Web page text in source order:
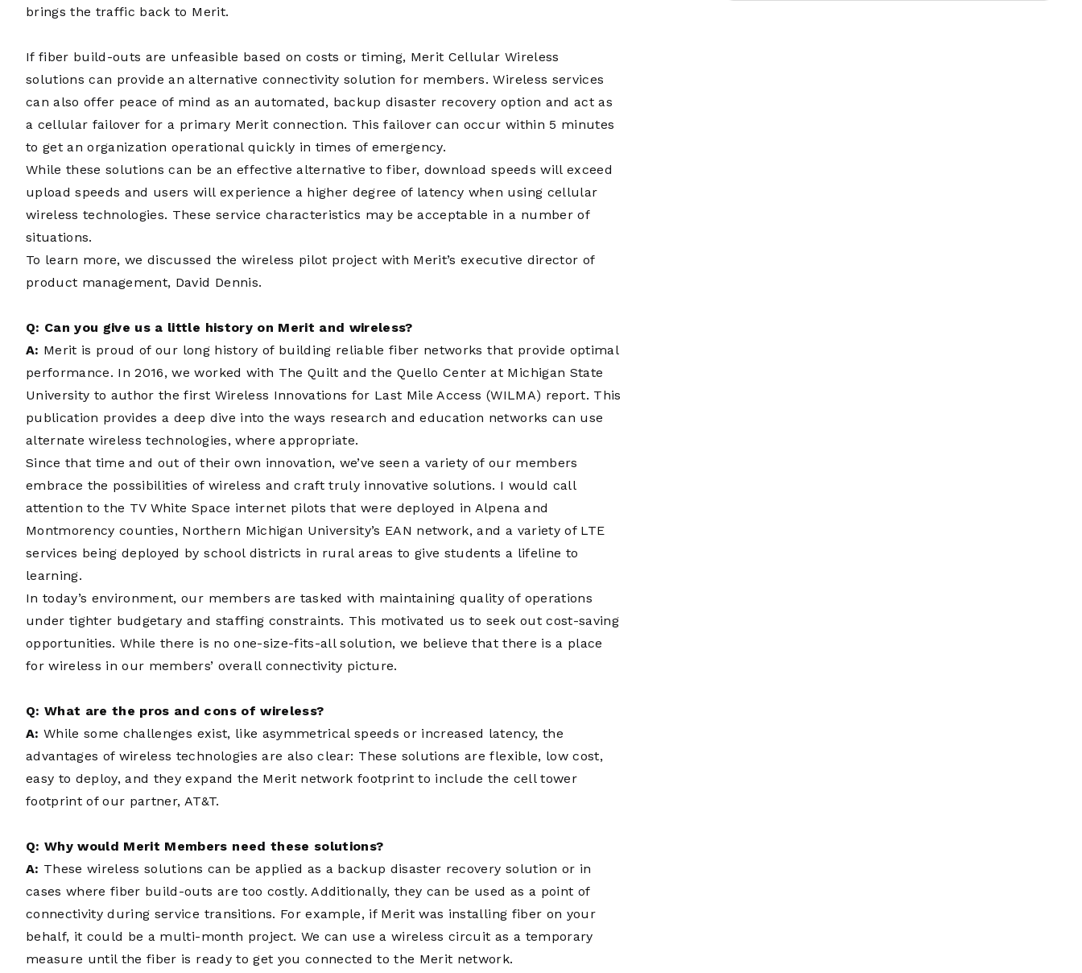
brings the traffic back to Merit.
If fiber build-outs are unfeasible based on costs or timing, Merit Cellular Wireless
solutions can provide an alternative connectivity solution for members. Wireless services
can also offer peace of mind as an automated, backup disaster recovery option and act as
a cellular failover for a primary Merit connection. This failover can occur within 5 minutes
to get an organization operational quickly in times of emergency.
While these solutions can be an effective alternative to fiber, download speeds will exceed
upload speeds and users will experience a higher degree of latency when using cellular
wireless technologies. These service characteristics may be acceptable in a number of
situations.
To learn more, we discussed the wireless pilot project with Merit’s executive director of
product management, David Dennis.
Q: Can you give us a little history on Merit and wireless?
A: Merit is proud of our long history of building reliable fiber networks that provide optimal
performance. In 2016, we worked with The Quilt and the Quello Center at Michigan State
University to author the first Wireless Innovations for Last Mile Access (WILMA) report. This
publication provides a deep dive into the ways research and education networks can use
alternate wireless technologies, where appropriate.
Since that time and out of their own innovation, we’ve seen a variety of our members
embrace the possibilities of wireless and craft truly innovative solutions. I would call
attention to the TV White Space internet pilots that were deployed in Alpena and
Montmorency counties, Northern Michigan University’s EAN network, and a variety of LTE
services being deployed by school districts in rural areas to give students a lifeline to
learning.
In today’s environment, our members are tasked with maintaining quality of operations
under tighter budgetary and staffing constraints. This motivated us to seek out cost-saving
opportunities. While there is no one-size-fits-all solution, we believe that there is a place
for wireless in our members’ overall connectivity picture.
Q: What are the pros and cons of wireless?
A:While some challenges exist, like asymmetrical speeds or increased latency, the
advantages of wireless technologies are also clear: These solutions are flexible, low cost,
easy to deploy, and they expand the Merit network footprint to include the cell tower
footprint of our partner, AT&T.
Q: Why would Merit Members need these solutions?
A: These wireless solutions can be applied as a backup disaster recovery solution or in
cases where fiber build-outs are too costly. Additionally, they can be used as a point of
connectivity during service transitions. For example, if Merit was installing fiber on your
behalf, it could be a multi-month project. We can use a wireless circuit as a temporary
measure until the fiber is ready to get you connected to the Merit network.